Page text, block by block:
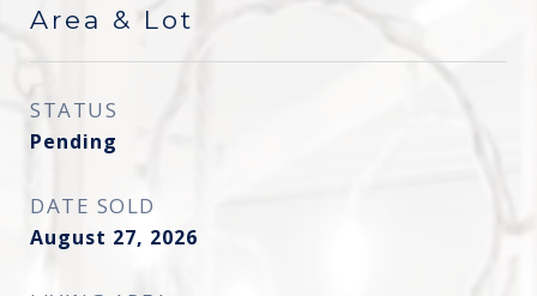
Area & Lot
STATUS
Pending
DATE SOLD
August 27, 2026